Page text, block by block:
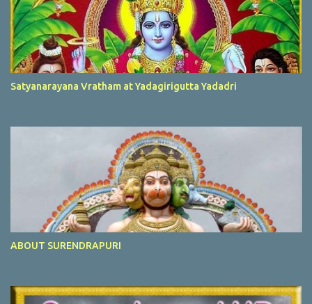
Satyanarayana Vratham at Yadagirigutta Yadadri
ABOUT SURENDRAPURI